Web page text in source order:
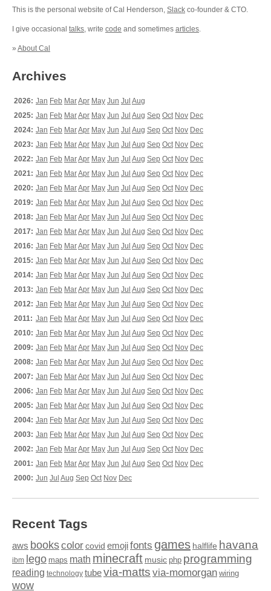
This is the personal website of Cal Henderson, Slack co-founder & CTO.
I give occasional talks, write code and sometimes articles.
» About Cal
Archives
2026: Jan Feb MarApr May Jun Jul Aug
2025: Jan Feb MarApr May Jun Jul Aug Sep Oct Nov Dec
2024: Jan Feb MarApr May Jun Jul Aug Sep Oct Nov Dec
2023: Jan Feb MarApr May Jun Jul Aug Sep Oct Nov Dec
2022: Jan Feb MarApr May Jun Jul Aug Sep Oct Nov Dec
2021: Jan Feb MarApr May Jun Jul Aug Sep Oct Nov Dec
2020: Jan Feb MarApr May Jun Jul Aug Sep Oct Nov Dec
2019: Jan Feb MarApr May Jun Jul Aug Sep Oct Nov Dec
2018: Jan Feb MarApr May Jun Jul Aug Sep Oct Nov Dec
2017: Jan Feb MarApr May Jun Jul Aug Sep Oct Nov Dec
2016: Jan Feb MarApr May Jun Jul Aug Sep Oct Nov Dec
2015: Jan Feb MarApr May Jun Jul Aug Sep Oct Nov Dec
2014: Jan Feb MarApr May Jun Jul Aug Sep Oct Nov Dec
2013: Jan Feb MarApr May Jun Jul Aug Sep Oct Nov Dec
2012: Jan Feb MarApr May Jun Jul Aug Sep Oct Nov Dec
2011: Jan Feb MarApr May Jun Jul Aug Sep Oct Nov Dec
2010: Jan Feb MarApr May Jun Jul Aug Sep Oct Nov Dec
2009: Jan Feb MarApr May Jun Jul Aug Sep Oct Nov Dec
2008: Jan Feb MarApr May Jun Jul Aug Sep Oct Nov Dec
2007: Jan Feb MarApr May Jun Jul Aug Sep Oct Nov Dec
2006: Jan Feb MarApr May Jun Jul Aug Sep Oct Nov Dec
2005: Jan Feb MarApr May Jun Jul Aug Sep Oct Nov Dec
2004: Jan Feb MarApr May Jun Jul Aug Sep Oct Nov Dec
2003: Jan Feb MarApr May Jun Jul Aug Sep Oct Nov Dec
2002: Jan Feb MarApr May Jun Jul Aug Sep Oct Nov Dec
2001: Jan Feb MarApr May Jun Jul Aug Sep Oct Nov Dec
2000: Jun Jul Aug Sep Oct Nov Dec
Recent Tags
aws bookscolor covid emojifonts games halflife havana
ibm lego maps math minecraft music php programming
reading technology tubevia-matts via-momorgan wiring
wow